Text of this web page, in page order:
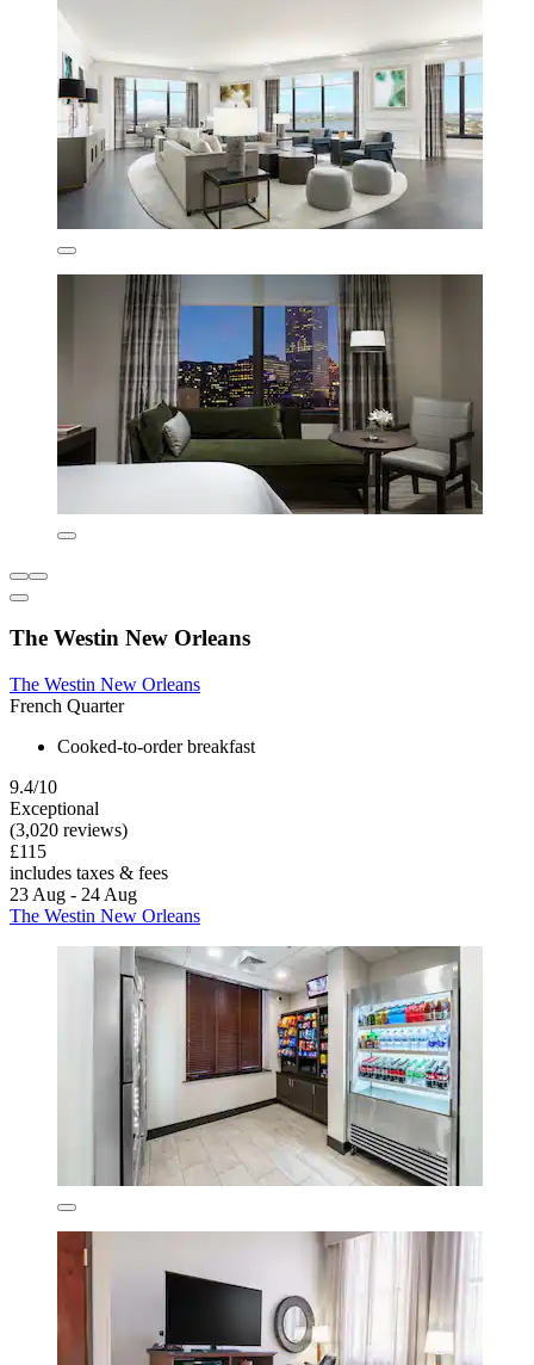
The Westin New Orleans
The Westin New Orleans
French Quarter
Cooked-to-order breakfast
9.4/10
Exceptional
(3,020 reviews)
£115
includes taxes & fees
23 Aug - 24 Aug
The Westin New Orleans